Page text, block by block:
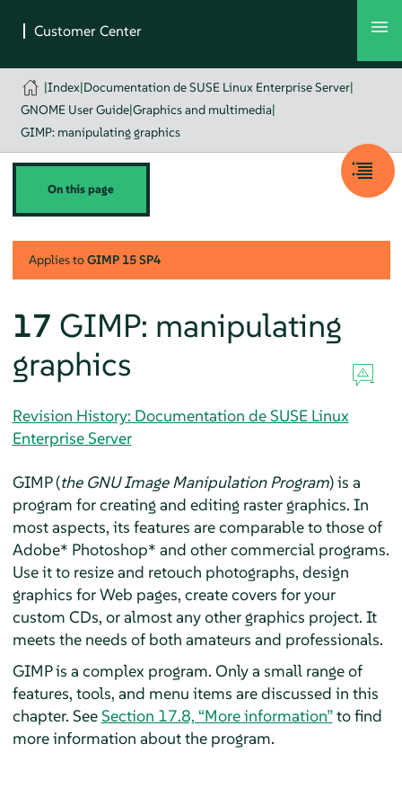
|Index|Documentation de SUSE Linux Enterprise Server|
GNOME User Guide|Graphics and multimedia|
GIMP: manipulating graphics
On this page
Applies toGIMP 15 SP4
17 GIMP: manipulating
graphics
Revision History: Documentation de SUSE Linux
Enterprise Server
GIMP(the GNU Image Manipulation Program) is a
program for creating and editing raster graphics. In
most aspects, its features are comparable to those of
Adobe* Photoshop* and other commercial programs.
Use it to resize and retouch photographs, design
graphics for Web pages, create covers for your
custom CDs, or almost any other graphics project. It
meets the needs of both amateurs and professionals.
GIMPis a complex program. Only a small range of
features, tools, and menu items are discussed in this
chapter. SeeSection 17.8, “More information”to find
more information about the program.